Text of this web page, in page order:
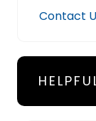
Contact